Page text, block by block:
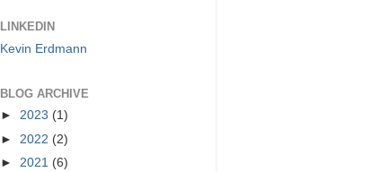
LINKEDIN
Kevin Erdmann
BLOG ARCHIVE
► 2023 (1)
► 2022 (2)
► 2021 (6)